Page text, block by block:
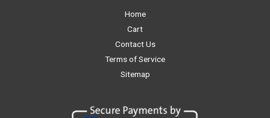
Home
Cart
Contact Us
Terms of Service
Sitemap